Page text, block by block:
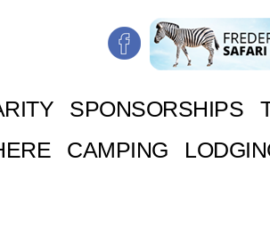
SPONSORSHIPS
CAMPING